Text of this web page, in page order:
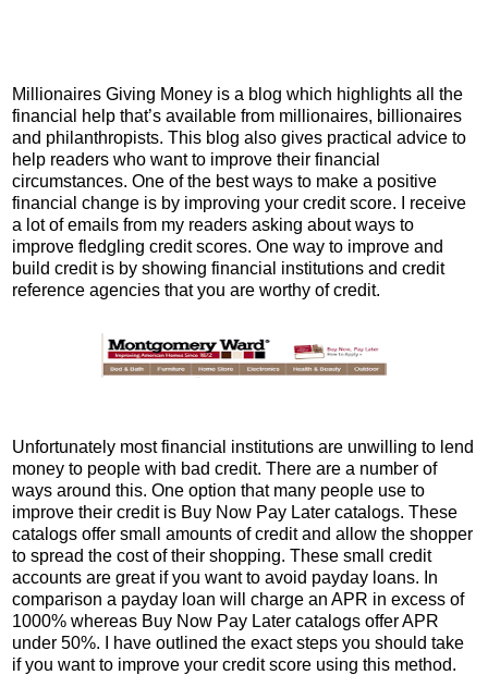
Millionaires Giving Money is a blog which highlights all the
financial help that’s available from millionaires, billionaires
and philanthropists. This blog also gives practical advice to
help readers who want to improve their financial
circumstances. One of the best ways to make a positive
financial change is by improving your credit score. I receive
a lot of emails from my readers asking about ways to
improve fledgling credit scores. One way to improve and
build credit is by showing financial institutions and credit
reference agencies that you are worthy of credit.
Unfortunately most financial institutions are unwilling to lend
money to people with bad credit. There are a number of
ways around this. One option that many people use to
improve their credit is Buy Now Pay Later catalogs. These
catalogs offer small amounts of credit and allow the shopper
to spread the cost of their shopping. These small credit
accounts are great if you want to avoid payday loans. In
comparison a payday loan will charge an APR in excess of
1000% whereas Buy Now Pay Later catalogs offer APR
under 50%. I have outlined the exact steps you should take
if you want to improve your credit score using this method.